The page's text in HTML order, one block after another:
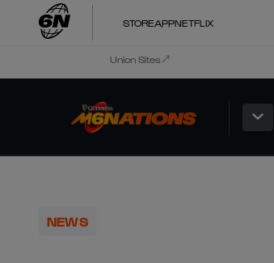
STOREAPPNETFLIX
Union Sites
NEWS